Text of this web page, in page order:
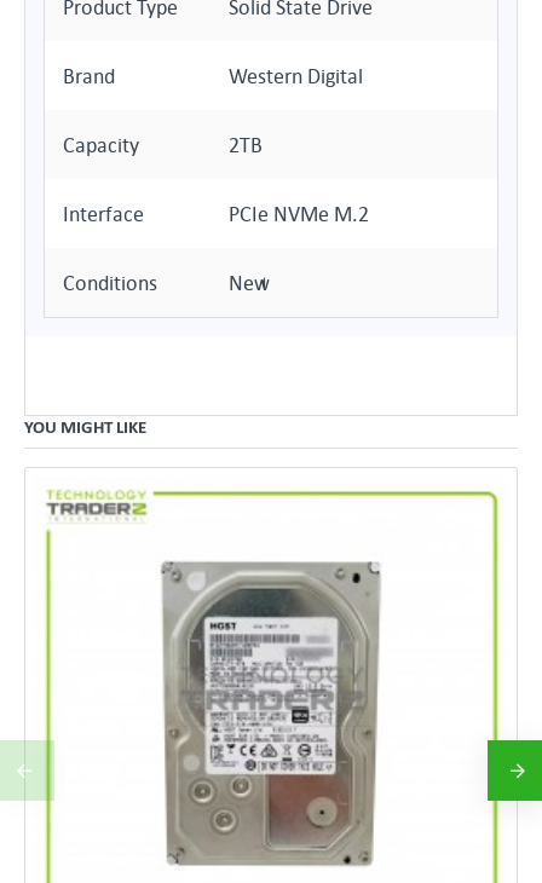
Product Type Solid State Drive
Brand Western Digital
Capacity 2TB
Interface PCIe NVMe M.2
Conditions New
YOU MIGHT LIKE